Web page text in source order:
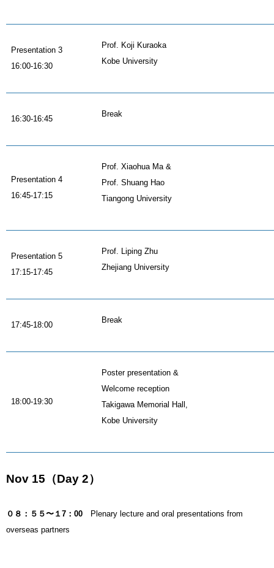
Presentation 3
16:00-16:30
Prof. Koji Kuraoka
Kobe University
16:30-16:45
Break
Presentation 4
16:45-17:15
Prof. Xiaohua Ma &
Prof. Shuang Hao
Tiangong University
Presentation 5
17:15-17:45
Prof. Liping Zhu
Zhejiang University
17:45-18:00
Break
18:00-19:30
Poster presentation &
Welcome reception
Takigawa Memorial Hall,
Kobe University
Nov 15（Day 2）
０８：５５〜１7：00 Plenary lecture and oral presentations from
overseas partners